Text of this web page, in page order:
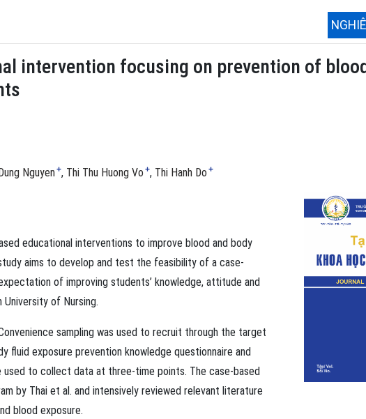
intervention focusing on prevention of
Nguyen+ Thi Thu Huong Vo + Thi Hanh Do +
educational interventions to improve blood and body
aims to develop and test the feasibility of a case-
of improving students’ knowledge, attitude and
of Nursing.
sampling was used to recruit through the target
ﬂuid exposure prevention knowledge questionnaire and
to collect data at three-time points. The case-based
by Thai et al. and intensively reviewed relevant literature
blood exposure.